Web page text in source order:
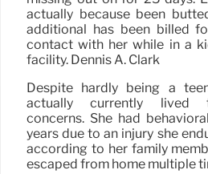
actually because been
additional has been billed
contact with her while in a
facility. Dennis A. Clark
Despite hardly being a
actually currently lived
concerns. She had
years due to an injury she
according to her family
escaped from home multiple